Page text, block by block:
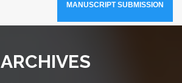
MANUSCRIPT SUBMISSION
ARCHIVES